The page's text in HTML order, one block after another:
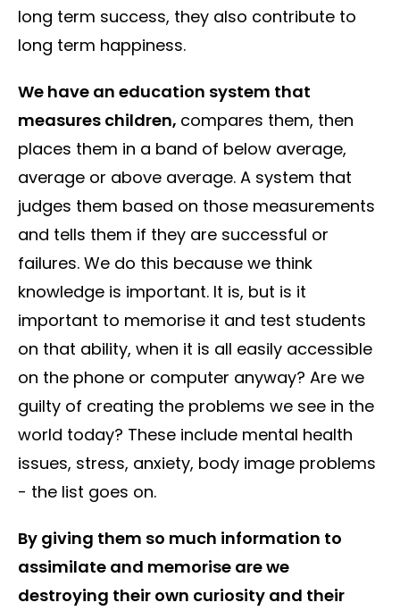
long term success, they also contribute to
long term happiness.
We have an education system that
measures children, compares them, then
places them in a band of below average,
average or above average. A system that
judges them based on those measurements
and tells them if they are successful or
failures. We do this because we think
knowledge is important. It is, but is it
important to memorise it and test students
on that ability, when it is all easily accessible
on the phone or computer anyway? Are we
guilty of creating the problems we see in the
world today? These include mental health
issues, stress, anxiety, body image problems
- the list goes on.
By giving them so much information to
assimilate and memorise are we
destroying their own curiosity and their